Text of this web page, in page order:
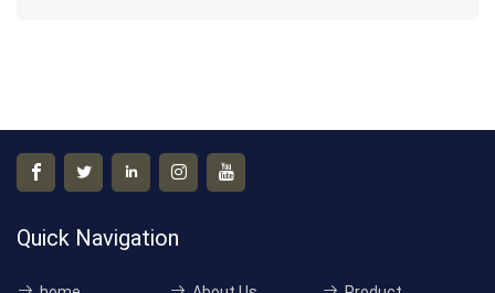
Quick Navigation